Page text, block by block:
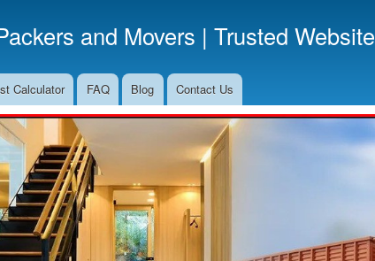
to
main
and Movers | Trusted Website
Calculator FAQ Blog Contact Us